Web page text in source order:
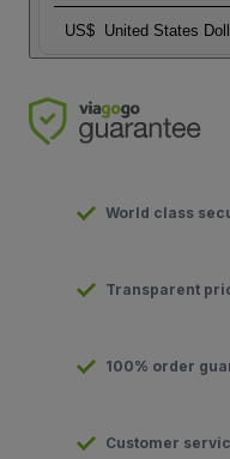
US$ United States
World class
Transparent
100% order
Customer